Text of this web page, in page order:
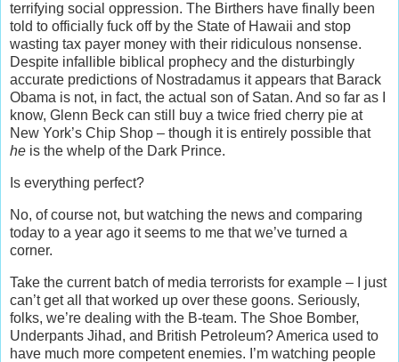
terrifying social oppression. The Birthers have finally been
told to officially fuck off by the State of Hawaii and stop
wasting tax payer money with their ridiculous nonsense.
Despite infallible biblical prophecy and the disturbingly
accurate predictions of Nostradamus it appears that Barack
Obama is not, in fact, the actual son of Satan. And so far as I
know, Glenn Beck can still buy a twice fried cherry pie at
New York’s Chip Shop – though it is entirely possible that
he is the whelp of the Dark Prince.
Is everything perfect?
No, of course not, but watching the news and comparing
today to a year ago it seems to me that we’ve turned a
corner.
Take the current batch of media terrorists for example – I just
can’t get all that worked up over these goons. Seriously,
folks, we’re dealing with the B-team. The Shoe Bomber,
Underpants Jihad, and British Petroleum? America used to
have much more competent enemies. I’m watching people